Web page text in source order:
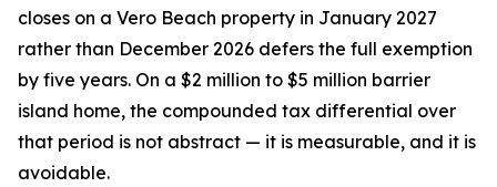
closes on a Vero Beach property in January 2027
rather than December 2026 defers the full exemption
by five years. On a $2 million to $5 million barrier
island home, the compounded tax differential over
that period is not abstract — it is measurable, and it is
avoidable.